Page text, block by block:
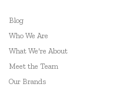
Blog
Who We Are
What We're About
Meet the Team
Our Brands